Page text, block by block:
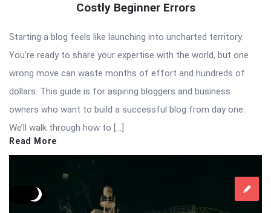
Costly Beginner Errors
Starting a blog feels like launching into uncharted territory.
You’re ready to share your expertise with the world, but one
wrong move can waste months of effort and hundreds of
dollars. This guide is for aspiring bloggers and business
owners who want to build a successful blog from day one.
We’ll walk through how to […]
Read More